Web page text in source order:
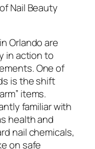
Nail Beauty
Orlando are
in action to
One of
is the shift
items.
familiar with
health and
nail chemicals,
on safe